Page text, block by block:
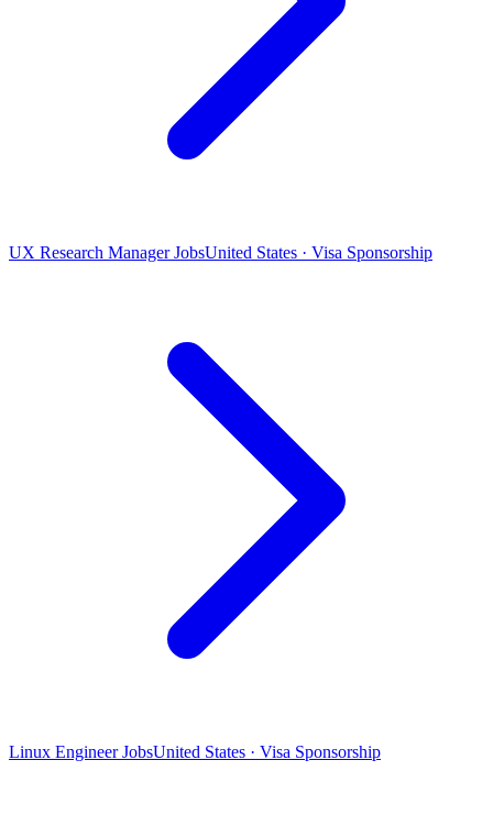
UX Research Manager JobsUnited States · Visa Sponsorship
Linux Engineer JobsUnited States · Visa Sponsorship